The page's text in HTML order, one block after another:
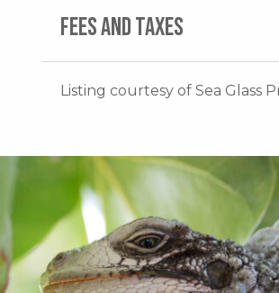
FEES AND TAXES
Listing courtesy of Sea Glass